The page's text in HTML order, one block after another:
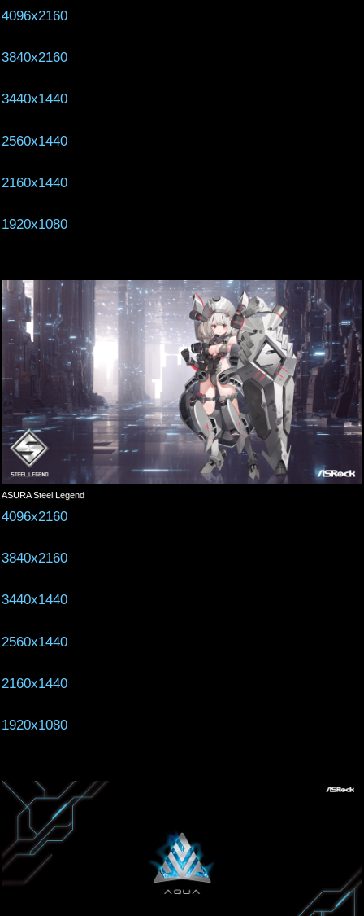
4096x2160
3840x2160
3440x1440
2560x1440
2160x1440
1920x1080
ASURA Steel Legend
4096x2160
3840x2160
3440x1440
2560x1440
2160x1440
1920x1080